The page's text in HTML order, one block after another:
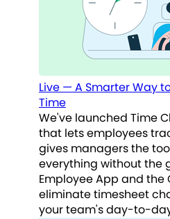
Live — A Smarter Way
Time
We've launched Time
that lets employees
gives managers the
everything without the
Employee App and the
eliminate timesheet
your team's day-to-